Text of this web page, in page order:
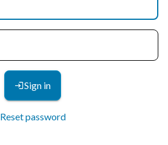
Sign in
Reset password